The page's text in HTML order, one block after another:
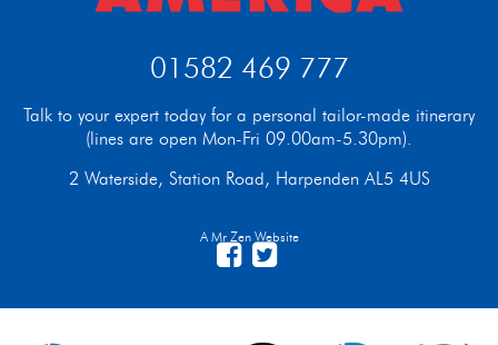
01582 469 777
Talk to your expert today for a personal tailor-made itinerary
(lines are open Mon-Fri 09.00am-5.30pm).
2 Waterside, Station Road, Harpenden AL5 4US
A Mr Zen Website